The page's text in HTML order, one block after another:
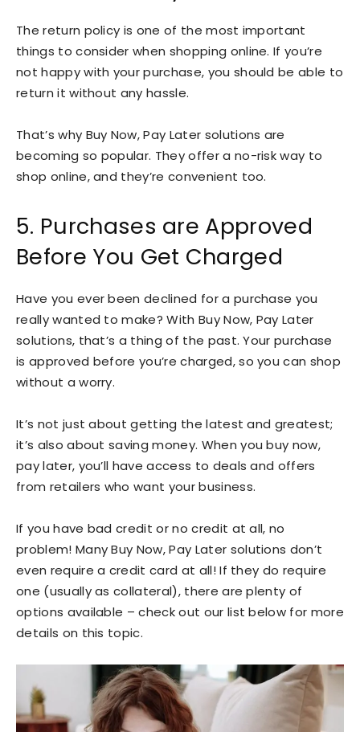
The return policy is one of the most important
things to consider when shopping online. If you’re
not happy with your purchase, you should be able to
return it without any hassle.
That’s why Buy Now, Pay Later solutions are
becoming so popular. They offer a no-risk way to
shop online, and they’re convenient too.
5. Purchases are Approved
Before You Get Charged
Have you ever been declined for a purchase you
really wanted to make? With Buy Now, Pay Later
solutions, that’s a thing of the past. Your purchase
is approved before you’re charged, so you can shop
without a worry.
It’s not just about getting the latest and greatest;
it’s also about saving money. When you buy now,
pay later, you’ll have access to deals and offers
from retailers who want your business.
If you have bad credit or no credit at all, no
problem! Many Buy Now, Pay Later solutions don’t
even require a credit card at all! If they do require
one (usually as collateral), there are plenty of
options available – check out our list below for more
details on this topic.